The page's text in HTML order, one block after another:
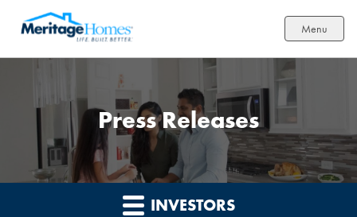
Menu
Press Releases
INVESTORS